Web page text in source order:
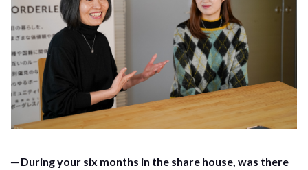
─ During your six months in the share house, was there